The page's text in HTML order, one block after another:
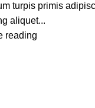
turpis primis
aliquet...
reading